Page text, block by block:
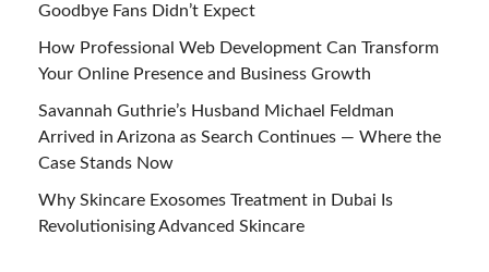
Goodbye Fans Didn’t Expect
How Professional Web Development Can Transform
Your Online Presence and Business Growth
Savannah Guthrie’s Husband Michael Feldman
Arrived in Arizona as Search Continues — Where the
Case Stands Now
Why Skincare Exosomes Treatment in Dubai Is
Revolutionising Advanced Skincare